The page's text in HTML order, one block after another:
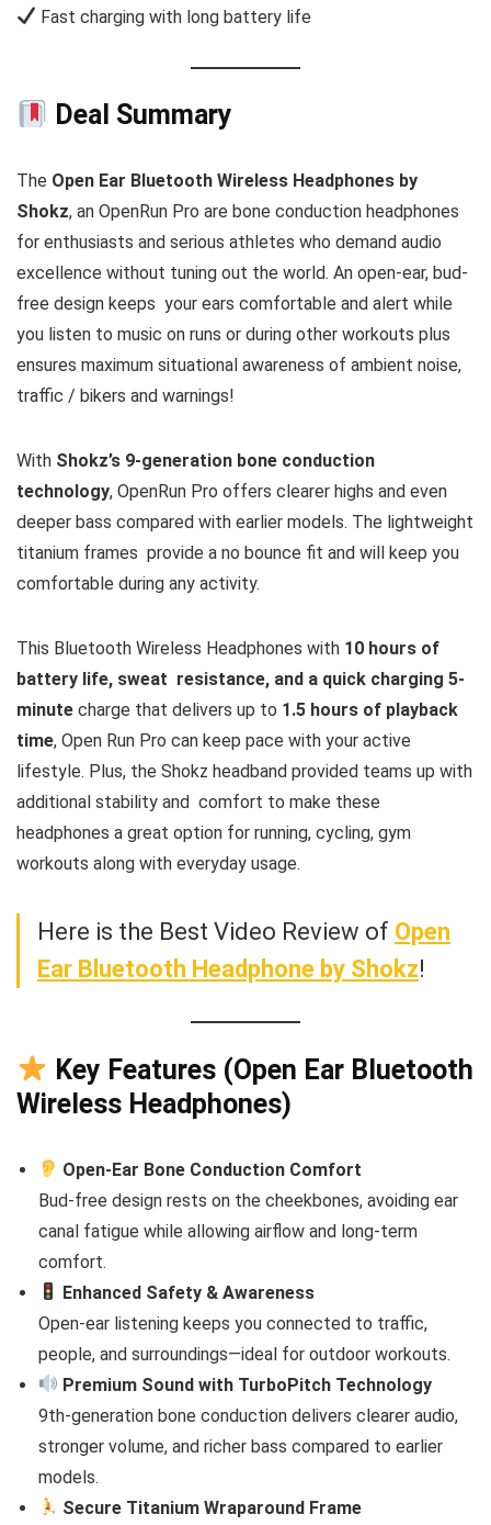
Fast charging with long battery life
Deal Summary
The Open Ear Bluetooth Wireless Headphones by
Shokz, an OpenRun Pro are bone conduction headphones
for enthusiasts and serious athletes who demand audio
excellence without tuning out the world. An open-ear, bud-
free design keeps your ears comfortable and alert while
you listen to music on runs or during other workouts plus
ensures maximum situational awareness of ambient noise,
traffic / bikers and warnings!
With Shokz’s 9-generation bone conduction
technology, OpenRun Pro offers clearer highs and even
deeper bass compared with earlier models. The lightweight
titanium frames provide a no bounce fit and will keep you
comfortable during any activity.
This Bluetooth Wireless Headphones with 10 hours of
battery life, sweat resistance, and a quick charging 5-
minute charge that delivers up to 1.5 hours of playback
time, Open Run Pro can keep pace with your active
lifestyle. Plus, the Shokz headband provided teams up with
additional stability and comfort to make these
headphones a great option for running, cycling, gym
workouts along with everyday usage.
Here is the Best Video Review of Open
Ear Bluetooth Headphone by Shokz!
Key Features (Open Ear Bluetooth
Wireless Headphones)
Open-Ear Bone Conduction Comfort
Bud-free design rests on the cheekbones, avoiding ear
canal fatigue while allowing airflow and long-term
comfort.
Enhanced Safety & Awareness
Open-ear listening keeps you connected to traffic,
people, and surroundings—ideal for outdoor workouts.
Premium Sound with TurboPitch Technology
9th-generation bone conduction delivers clearer audio,
stronger volume, and richer bass compared to earlier
models.
Secure Titanium Wraparound Frame